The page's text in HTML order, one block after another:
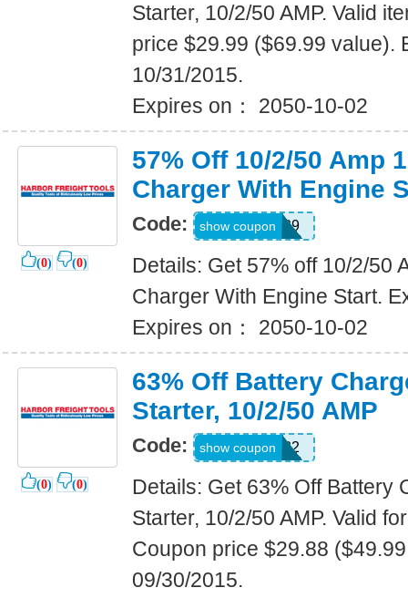
Starter, 10/2/50 AMP. Valid
price $29.99 ($69.99 value).
10/31/2015.
Expires on： 2050-10-02
(0) (0)
57% Off 10/2/50 Amp
Charger With Engine
Code: 32325839
show coupon
Details: Get 57% off 10/2/50
Charger With Engine Start.
Expires on： 2050-10-02
(0) (0)
63% Off Battery
Starter, 10/2/50 AMP
Code: 21183332
show coupon
Details: Get 63% Off Battery
Starter, 10/2/50 AMP. Valid
Coupon price $29.88
09/30/2015.